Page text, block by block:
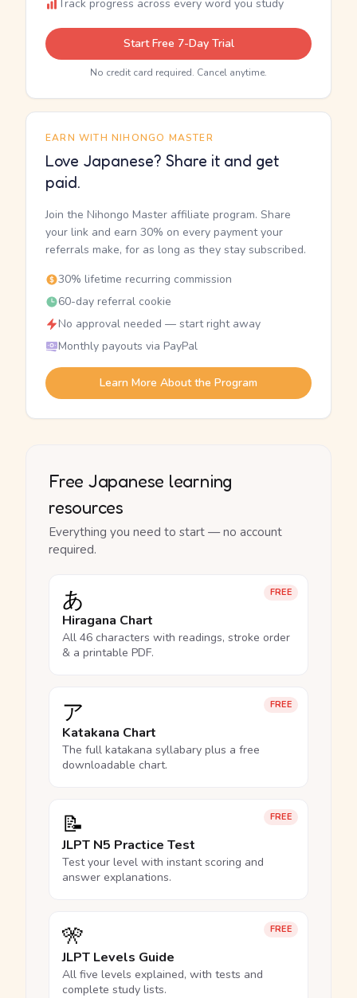
Track progress across every word you study
Start Free 7-Day Trial
No credit card required. Cancel anytime.
EARN WITH NIHONGO MASTER
Love Japanese? Share it and get
paid.
Join the Nihongo Master affiliate program. Share
your link and earn 30% on every payment your
referrals make, for as long as they stay subscribed.
30% lifetime recurring commission
60-day referral cookie
No approval needed — start right away
Monthly payouts via PayPal
Learn More About the Program
Free Japanese learning
resources
Everything you need to start — no account
required.
FREE
あ
Hiragana Chart
All 46 characters with readings, stroke order
& a printable PDF.
FREE
ア
Katakana Chart
The full katakana syllabary plus a free
downloadable chart.
FREE
📝
JLPT N5 Practice Test
Test your level with instant scoring and
answer explanations.
FREE
🎌
JLPT Levels Guide
All five levels explained, with tests and
complete study lists.